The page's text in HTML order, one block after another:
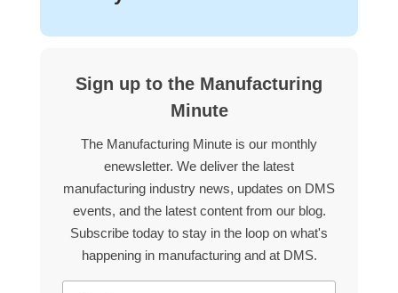
Sign up to the Manufacturing
Minute
The Manufacturing Minute is our monthly
enewsletter. We deliver the latest
manufacturing industry news, updates on DMS
events, and the latest content from our blog.
Subscribe today to stay in the loop on what's
happening in manufacturing and at DMS.